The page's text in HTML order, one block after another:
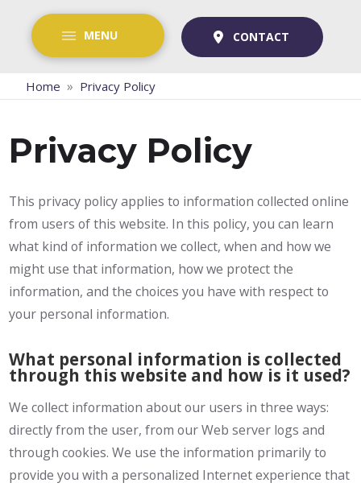
MENU CONTACT
Home » Privacy Policy
Privacy Policy
This privacy policy applies to information collected online
from users of this website. In this policy, you can learn
what kind of information we collect, when and how we
might use that information, how we protect the
information, and the choices you have with respect to
your personal information.
What personal information is collected
through this website and how is it used?
We collect information about our users in three ways:
directly from the user, from our Web server logs and
through cookies. We use the information primarily to
provide you with a personalized Internet experience that